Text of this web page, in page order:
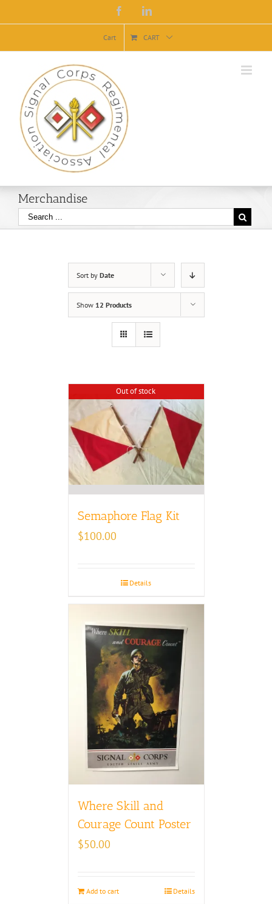
Facebook
Cart CART
Merchandise
Sort by Date
Show 12 Products
Out of stock
Semaphore Flag Kit
$100.00
Details
Where Skill and
Courage Count Poster
$50.00
Add to cart Details